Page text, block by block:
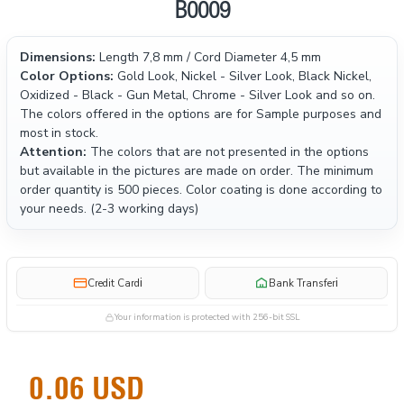
B0009
Dimensions: Length 7,8 mm / Cord Diameter 4,5 mm
Color Options: Gold Look, Nickel - Silver Look, Black Nickel,
Oxidized - Black - Gun Metal, Chrome - Silver Look and so on.
The colors offered in the options are for Sample purposes and
most in stock.
Attention: The colors that are not presented in the options
but available in the pictures are made on order. The minimum
order quantity is 500 pieces. Color coating is done according to
your needs. (2-3 working days)
Credit Cardi Bank Transferi
Your information is protected with 256-bit SSL
0.06 USD